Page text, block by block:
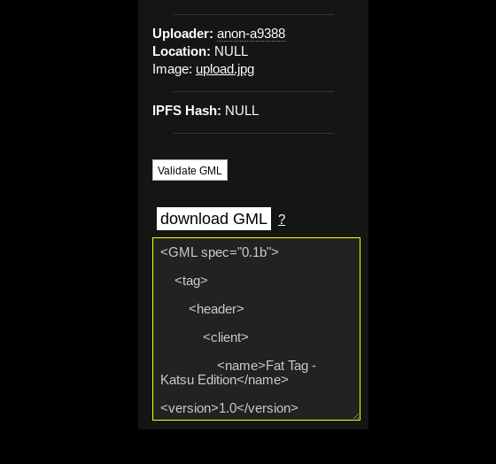
Uploader: anon-a9388
Location: NULL
Image: upload.jpg
IPFS Hash: NULL
Validate GML
download GML ?